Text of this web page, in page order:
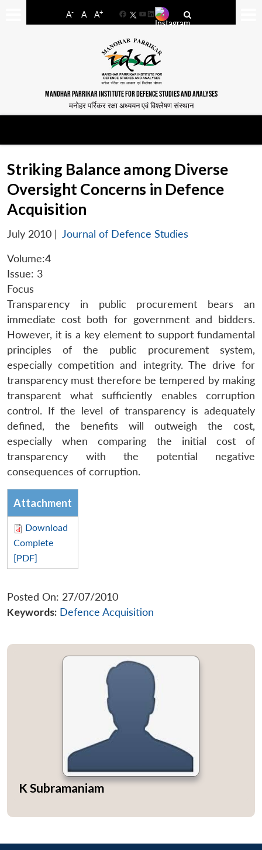
A- A A+
FacebookYouTube
LinkedIn
MANOHAR PARRIKAR INSTITUTE FOR DEFENCE STUDIES AND ANALYSES
मनोहर पर्रिकर रक्षा अध्ययन एवं विश्लेषण संस्थान
NEWS
Open
Striking Balance among Diverse
Oversight Concerns in Defence
Acquisition
July 2010 | Journal of Defence Studies
Volume:4
Issue: 3
Focus
Transparency in public procurement bears an
immediate cost both for government and bidders.
However, it is a key element to support fundamental
principles of the public procurement system,
especially competition and integrity. The drive for
transparency must therefore be tempered by making
transparent what sufficiently enables corruption
control. If the level of transparency is adequately
defined, the benefits will outweigh the cost,
especially when comparing the initial cost of
transparency with the potential negative
consequences of corruption.
Attachment
Download
Complete
[PDF]
Posted On: 27/07/2010
Keywords: Defence Acquisition
K Subramaniam